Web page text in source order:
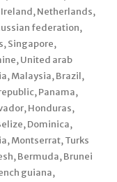
Netherlands,
federation,
Singapore,
United arab
Malaysia, Brazil,
Panama,
Honduras,
Dominica,
Montserrat, Turks
Bermuda, Brunei
guiana,